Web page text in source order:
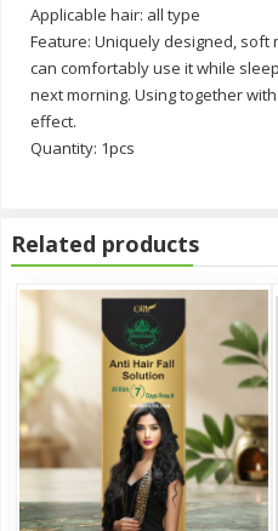
Applicable hair: all type
Feature: Uniquely designed,
can comfortably use it while
next morning. Using together
effect.
Quantity: 1pcs
Related products